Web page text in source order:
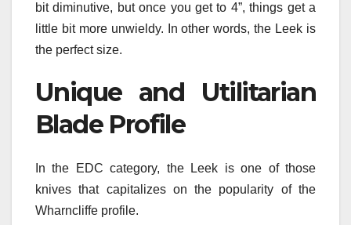
bit diminutive, but once you get to 4”, things get a
little bit more unwieldy. In other words, the Leek is
the perfect size.
Unique and Utilitarian
Blade Profile
In the EDC category, the Leek is one of those
knives that capitalizes on the popularity of the
Wharncliffe profile.